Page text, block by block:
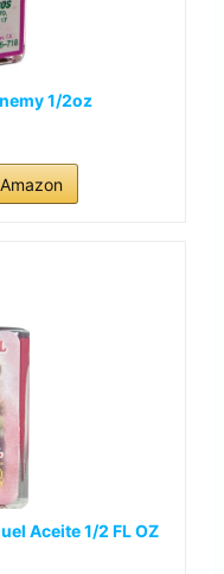
1/2oz
Aceite 1/2 FL OZ